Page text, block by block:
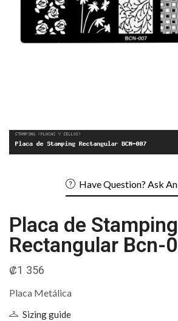
Have Question? Ask
Placa de Stamping
Rectangular Bcn-
₡1 356
Placa Metálica
Sizing guide